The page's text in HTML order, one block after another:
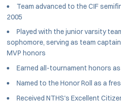
Team advanced to the CIF
2005
Played with the junior varsity
sophomore, serving as team
MVP honors
Earned all-tournament honors
Named to the Honor Roll as a
Received NTHS's Excellent